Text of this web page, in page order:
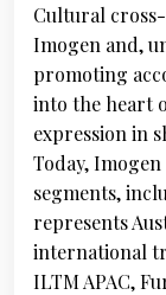
Cultural
Imogen and,
promoting
into the heart
expression in
Today,
segments,
represents
international
ILTM APAC,